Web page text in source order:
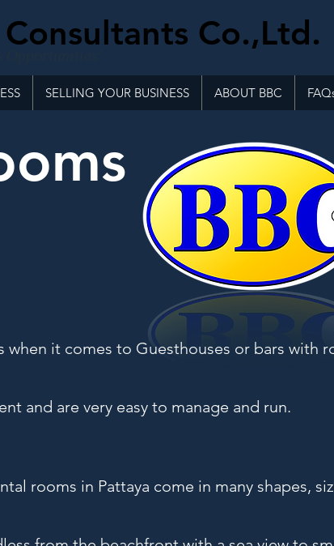
Co.,Ltd.
SELLING YOUR BUSINESS ABOUT BBC
when it comes to Guesthouses or bars with
and are very easy to manage and run.
rooms in Pattaya come in many shapes,